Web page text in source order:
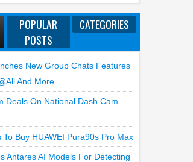
POPULAR
POSTS
CATEGORIES
New Group Chats Features
And More
Deals On National Dash Cam
To Buy HUAWEI Pura90s Pro Max
Antares AI Models For Detecting